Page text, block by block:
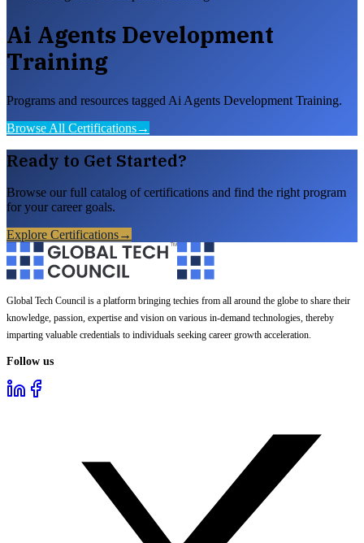
Ai Agents Development
Training
Programs and resources tagged Ai Agents Development Training.
Browse All Certifications→
Ready to Get Started?
Browse our full catalog of certifications and find the right program
for your career goals.
Explore Certifications→
Global Tech Council is a platform bringing techies from all around the globe to share their
knowledge, passion, expertise and vision on various in-demand technologies, thereby
imparting valuable credentials to individuals seeking career growth acceleration.
Follow us